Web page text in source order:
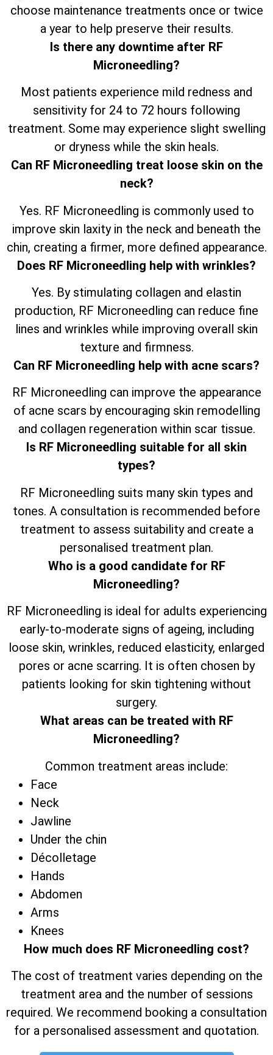
choose maintenance treatments once or twice
a year to help preserve their results.
Is there any downtime after RF
Microneedling?
Most patients experience mild redness and
sensitivity for 24 to 72 hours following
treatment. Some may experience slight swelling
or dryness while the skin heals.
Can RF Microneedling treat loose skin on the
neck?
Yes. RF Microneedling is commonly used to
improve skin laxity in the neck and beneath the
chin, creating a firmer, more defined appearance.
Does RF Microneedling help with wrinkles?
Yes. By stimulating collagen and elastin
production, RF Microneedling can reduce fine
lines and wrinkles while improving overall skin
texture and firmness.
Can RF Microneedling help with acne scars?
RF Microneedling can improve the appearance
of acne scars by encouraging skin remodelling
and collagen regeneration within scar tissue.
Is RF Microneedling suitable for all skin
types?
RF Microneedling suits many skin types and
tones. A consultation is recommended before
treatment to assess suitability and create a
personalised treatment plan.
Who is a good candidate for RF
Microneedling?
RF Microneedling is ideal for adults experiencing
early-to-moderate signs of ageing, including
loose skin, wrinkles, reduced elasticity, enlarged
pores or acne scarring. It is often chosen by
patients looking for skin tightening without
surgery.
What areas can be treated with RF
Microneedling?
Common treatment areas include:
Face
Neck
Jawline
Under the chin
Décolletage
Hands
Abdomen
Arms
Knees
How much does RF Microneedling cost?
The cost of treatment varies depending on the
treatment area and the number of sessions
required. We recommend booking a consultation
for a personalised assessment and quotation.